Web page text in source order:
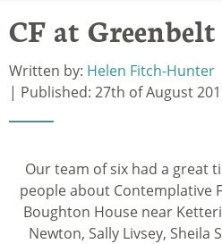
CF at
Written by: Helen Fitch-Hunter
| Published: 27th of August
Our team of six had a great
people about Contemplative
Boughton House near
Newton, Sally Livsey, Sheila